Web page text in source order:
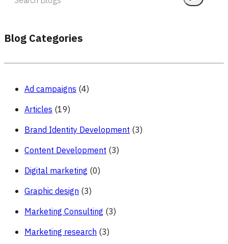
Blog Categories
Ad campaigns (4)
Articles (19)
Brand Identity Development (3)
Content Development (3)
Digital marketing (0)
Graphic design (3)
Marketing Consulting (3)
Marketing research (3)